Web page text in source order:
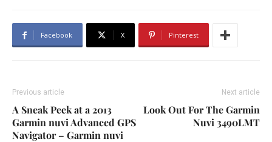
Facebook X Pinterest
Previous article
A Sneak Peek at a 2013
Garmin nuvi Advanced GPS
Navigator – Garmin nuvi
Next article
Look Out For The Garmin
Nuvi 3490LMT